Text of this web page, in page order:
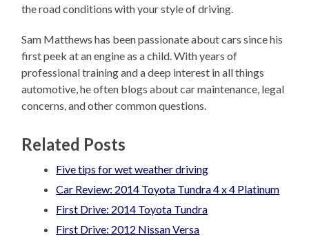
the road conditions with your style of driving.
Sam Matthews has been passionate about cars since his
first peek at an engine as a child. With years of
professional training and a deep interest in all things
automotive, he often blogs about car maintenance, legal
concerns, and other common questions.
Related Posts
Five tips for wet weather driving
Car Review: 2014 Toyota Tundra 4 x 4 Platinum
First Drive: 2014 Toyota Tundra
First Drive: 2012 Nissan Versa